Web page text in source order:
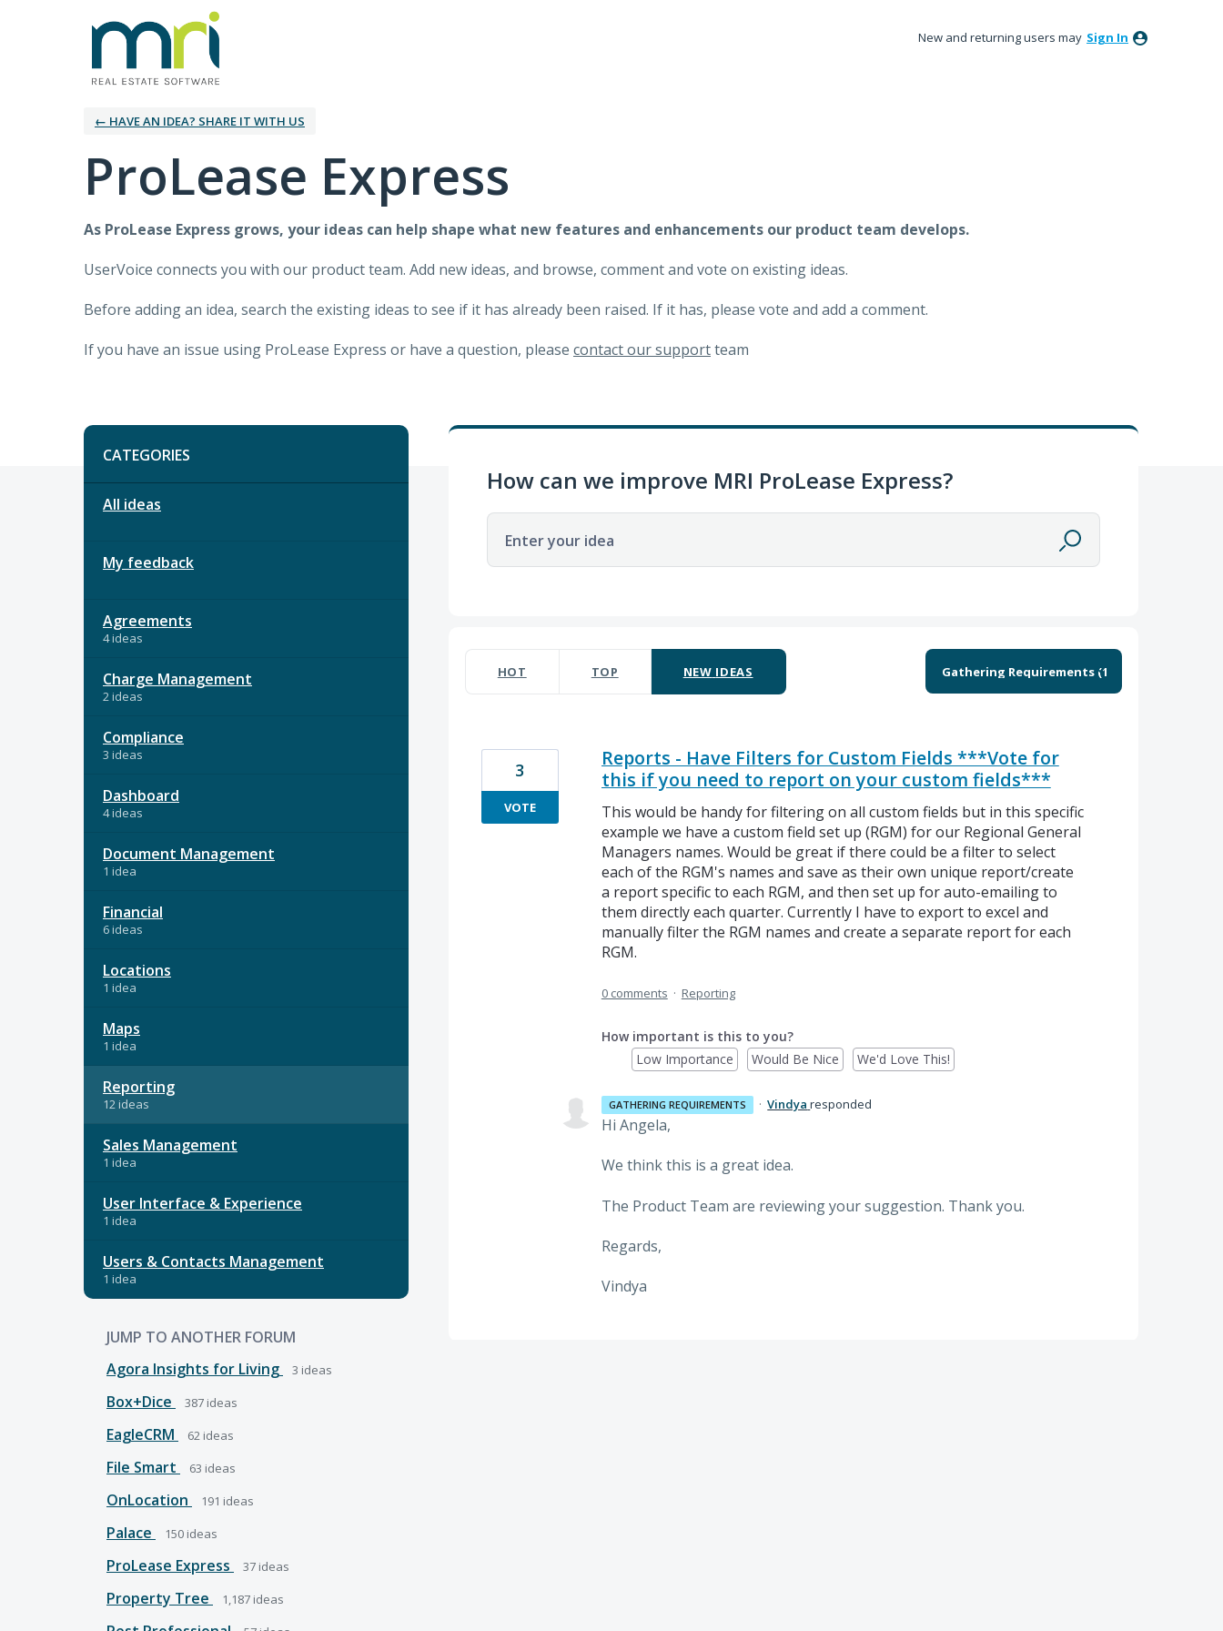
New and returning users may Sign In
← HAVE AN IDEA? SHARE IT WITH US
ProLease Express
As ProLease Express grows, your ideas can help shape what new features and enhancements our product team develops.
UserVoice connects you with our product team. Add new ideas, and browse, comment and vote on existing ideas.
Before adding an idea, search the existing ideas to see if it has already been raised. If it has, please vote and add a comment.
If you have an issue using ProLease Express or have a question, please contact our supportteam
Categories
CATEGORIES
All ideas
My feedback
Agreements
4 ideas
Charge Management
2 ideas
Compliance
3 ideas
Dashboard
4 ideas
Document Management
1 idea
Financial
6 ideas
Locations
1 idea
Maps
1 idea
Reporting
12 ideas
Sales Management
1 idea
User Interface & Experience
1 idea
Users & Contacts Management
1 idea
JUMP TO ANOTHER FORUM
Agora Insights for Living
3 ideas
Box+Dice 387 ideas
EagleCRM 62 ideas
File Smart 63 ideas
OnLocation 191 ideas
Palace 150 ideas
ProLease Express 37 ideas
Property Tree 1,187 ideas
How can we improve MRI ProLease Express?
Enter your idea
HOT TOP NEW IDEAS
Reports - Have Filters for Custom Fields ***Vote for
this if you need to report on your custom fields***
This would be handy for filtering on all custom fields but in this specific
example we have a custom field set up (RGM) for our Regional General
Managers names. Would be great if there could be a filter to select
each of the RGM's names and save as their own unique report/create
a report specific to each RGM, and then set up for auto-emailing to
them directly each quarter. Currently I have to export to excel and
manually filter the RGM names and create a separate report for each
RGM.
3
VOTE
0 comments · Reporting
How important is this to you?
Low Importance
Would Be Nice We'd Love This!
GATHERING REQUIREMENTS · Vindya responded
Hi Angela,
We think this is a great idea.
The Product Team are reviewing your suggestion. Thank you.
Regards,
Vindya